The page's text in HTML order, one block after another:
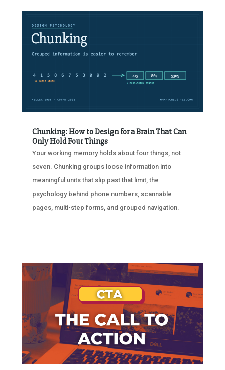
Chunking: How to Design for a Brain That Can
Only Hold Four Things
Your working memory holds about four things, not
seven. Chunking groups loose information into
meaningful units that slip past that limit, the
psychology behind phone numbers, scannable
pages, multi-step forms, and grouped navigation.